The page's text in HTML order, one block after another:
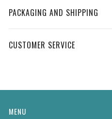
PACKAGING AND SHIPPING
CUSTOMER SERVICE
MENU